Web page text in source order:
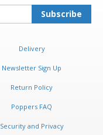
Subscribe
Delivery
Newsletter Sign Up
Return Policy
Poppers FAQ
Security and Privacy